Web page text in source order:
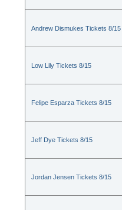
Andrew Dismukes Tickets 8/15
Low Lily Tickets 8/15
Felipe Esparza Tickets 8/15
Jeff Dye Tickets 8/15
Jordan Jensen Tickets 8/15